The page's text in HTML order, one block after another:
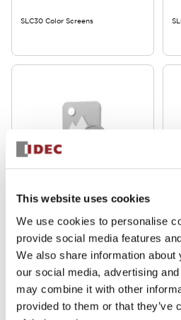
This website uses cookies
We use cookies to personalise
provide social media features
We also share information
our social media, advertising
may combine it with other
provided to them or that they’ve
SLC30 Color Screens
SLCN-JP35
SLC30 Jumper